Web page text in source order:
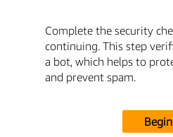
Complete the security
continuing. This step
a bot, which helps to
and prevent spam.
Begin